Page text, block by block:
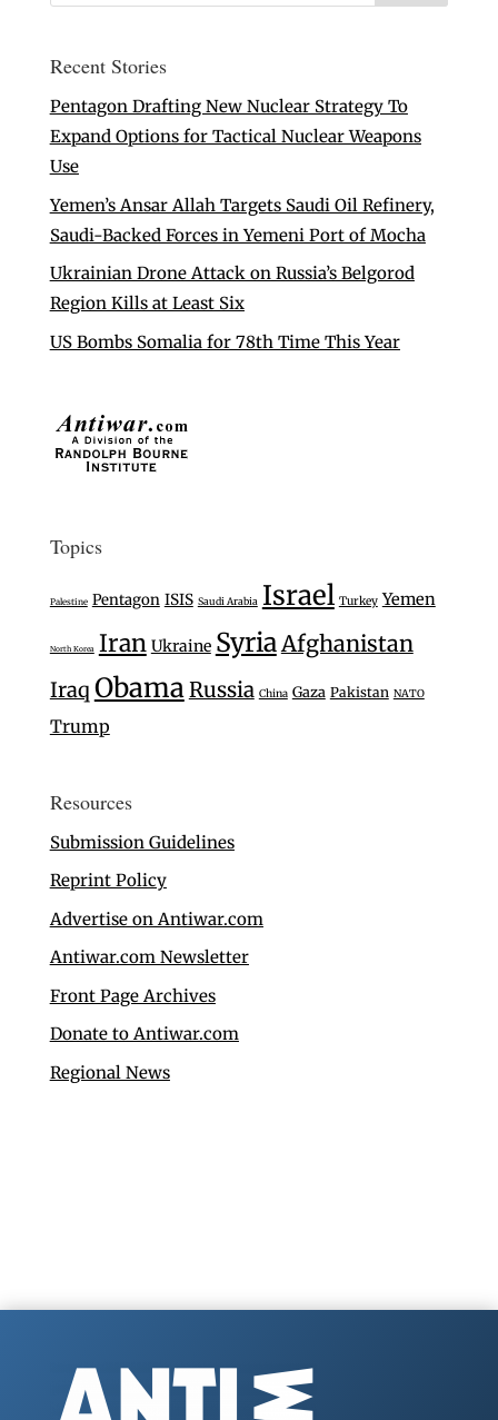
Recent Stories
Pentagon Drafting New Nuclear Strategy To
Expand Options for Tactical Nuclear Weapons
Use
Yemen’s Ansar Allah Targets Saudi Oil Refinery,
Saudi-Backed Forces in Yemeni Port of Mocha
Ukrainian Drone Attack on Russia’s Belgorod
Region Kills at Least Six
US Bombs Somalia for 78th Time This Year
Topics
Palestine Pentagon ISIS Saudi Arabia Israel Turkey Yemen
North Korea Iran Ukraine Syria Afghanistan
Iraq Obama Russia China Gaza Pakistan NATO
Trump
Resources
Submission Guidelines
Reprint Policy
Advertise on Antiwar.com
Antiwar.com Newsletter
Front Page Archives
Donate to Antiwar.com
Regional News